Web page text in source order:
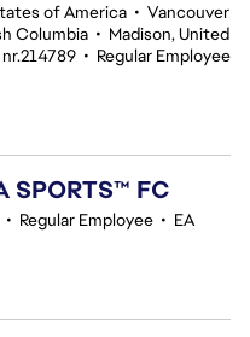
of America • Vancouver
Columbia • Madison, United
nr.214789 • Regular Employee
SPORTS™ FC
• Regular Employee • EA